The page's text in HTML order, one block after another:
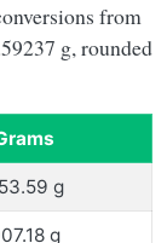
from
g, rounded
g
g